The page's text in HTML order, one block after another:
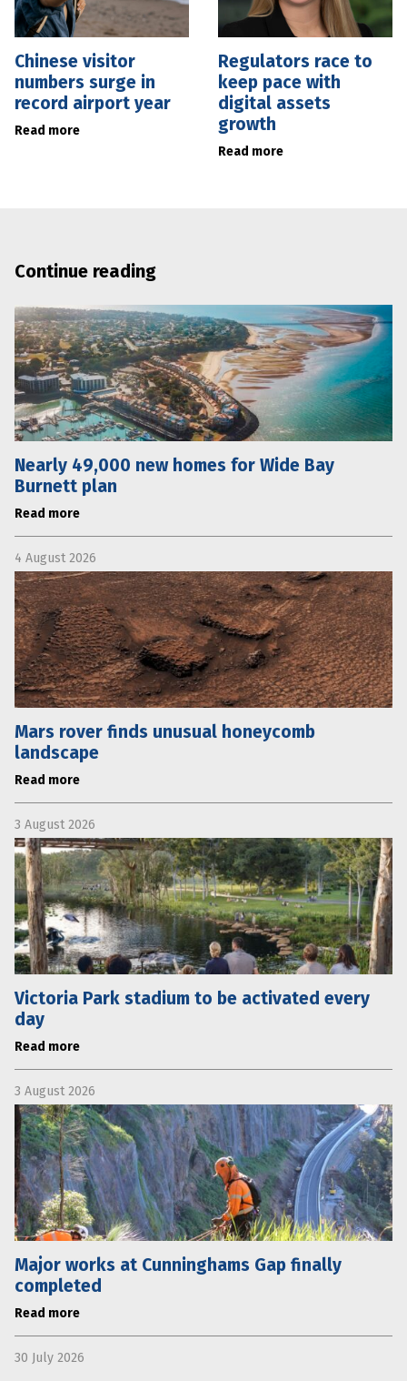
Chinese visitor
numbers surge in
record airport year
Read more
Regulators race to
keep pace with
digital assets
growth
Read more
Continue reading
Nearly 49,000 new homes for Wide Bay
Burnett plan
Read more
4 August 2026
Mars rover finds unusual honeycomb
landscape
Read more
3 August 2026
Victoria Park stadium to be activated every
day
Read more
3 August 2026
Major works at Cunninghams Gap finally
completed
Read more
30 July 2026